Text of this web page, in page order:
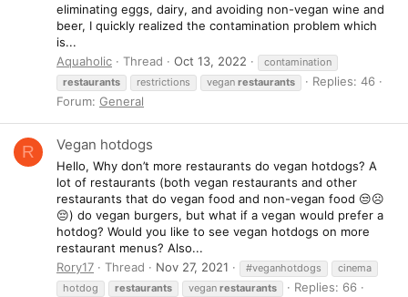
eliminating eggs, dairy, and avoiding non-vegan wine and
beer, I quickly realized the contamination problem which
is...
Aquaholic
Thread Oct 13, 2022
contamination
restaurants
restrictions vegan restaurants
Replies: 46
Forum: General
R Vegan hotdogs
Hello, Why don’t more restaurants do vegan hotdogs? A
lot of restaurants (both vegan restaurants and other
restaurants that do vegan food and non-vegan food 😒☹️
😔) do vegan burgers, but what if a vegan would prefer a
hotdog? Would you like to see vegan hotdogs on more
restaurant menus? Also...
Rory17
Thread Nov 27, 2021 #veganhotdogs
cinema
hotdog
restaurants vegan restaurants
Replies: 66